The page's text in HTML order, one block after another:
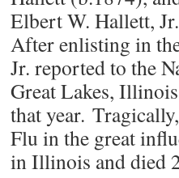
Elbert W. Hallett,
After enlisting in
Jr. reported to the
Great Lakes,
that year.
Flu in the great
in Illinois and died